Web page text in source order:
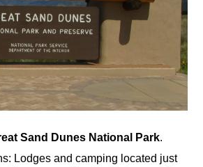
Sand Dunes National Park.
Lodges and camping located just